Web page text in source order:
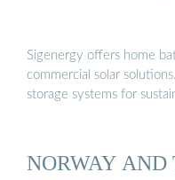
Sigenergy offers home
commercial solar
storage systems for
NORWAY AND